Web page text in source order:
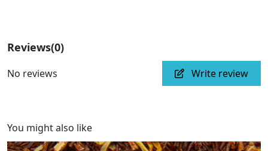
Reviews(0)
No reviews Write review
You might also like